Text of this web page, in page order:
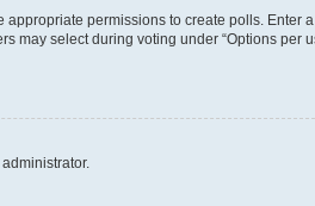
appropriate permissions to create polls. Enter
may select during voting under “Options per